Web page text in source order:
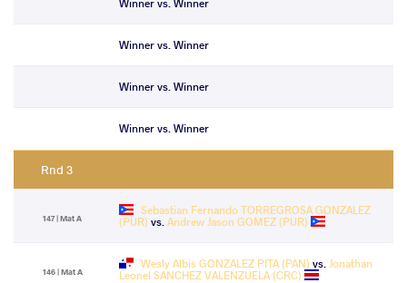
Winner vs. Winner
Winner vs. Winner
Winner vs. Winner
Rnd 3
147 | Mat A
Sebastian Fernando TORREGROSA GONZALEZ
(PUR) vs. Andrew Jason GOMEZ (PUR)
146 | Mat A
Wesly Albis GONZALEZ PITA (PAN) vs. Jonathan
Leonel SANCHEZ VALENZUELA (CRC)